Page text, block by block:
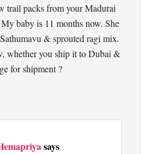
trail packs from your Madurai
baby is 11 months now. She
& sprouted ragi mix.
whether you ship it to Dubai &
for shipment ?
says